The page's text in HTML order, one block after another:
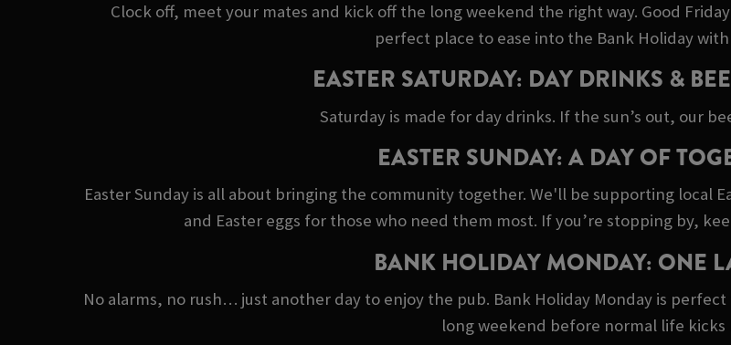
Clock off, meet your mates and kick off the long weekend the right way. Good
perfect place to ease into the Bank Holiday
EASTER SATURDAY: DAY DRINKS &
Saturday is made for day drinks. If the sun’s out, our
EASTER SUNDAY: A DAY OF
Easter Sunday is all about bringing the community together. We'll be supporting local
and Easter eggs for those who need them most. If you’re stopping by,
BANK HOLIDAY MONDAY: ONE
No alarms, no rush… just another day to enjoy the pub. Bank Holiday Monday is
long weekend before normal life kicks